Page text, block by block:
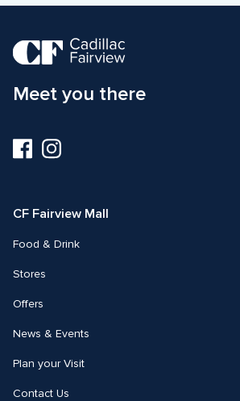
Meet you there
Visit
us
Visit
us
CF Fairview Mall
Food & Drink
Stores
Offers
News & Events
Plan your Visit
Contact Us